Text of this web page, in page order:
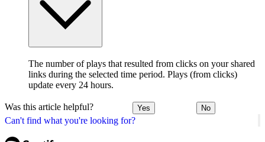
Can't find what you're looking for?
The number of plays that resulted from clicks on your shared
links during the selected time period. Plays (from clicks)
update every 24 hours.
Was this article helpful? Yes No